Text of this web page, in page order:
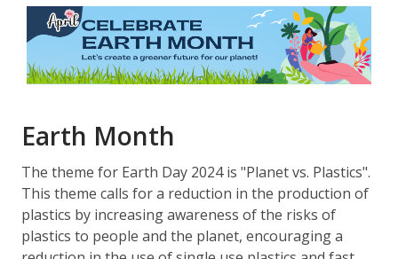
overlay
Month
Earth Month
The theme for Earth Day 2024 is "Planet vs. Plastics".
This theme calls for a reduction in the production of
plastics by increasing awareness of the risks of
plastics to people and the planet, encouraging a